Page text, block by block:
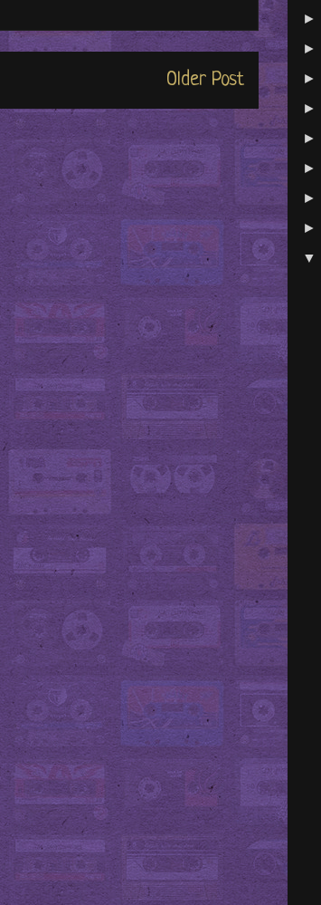
Older Post
►
►
►
►
►
►
►
►
▼